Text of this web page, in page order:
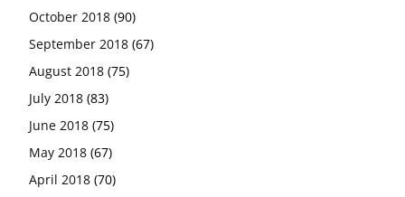
October 2018 (90)
September 2018 (67)
August 2018 (75)
July 2018 (83)
June 2018 (75)
May 2018 (67)
April 2018 (70)